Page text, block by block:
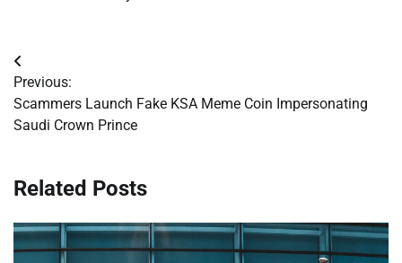
Post
navigation
Previous:
Scammers Launch Fake KSA Meme Coin Impersonating
Saudi Crown Prince
Related Posts